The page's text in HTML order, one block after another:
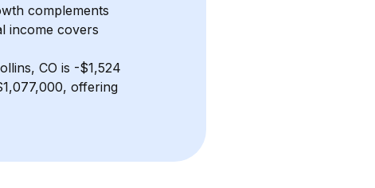
complements
income covers
CO is -$1,524
offering